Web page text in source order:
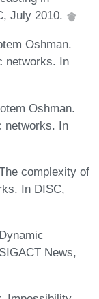
July 2010.
Oshman.
networks. In
Oshman.
networks. In
complexity of
In DISC,
News,